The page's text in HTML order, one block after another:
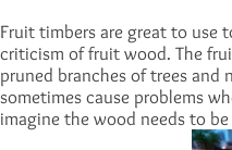
Fruit timbers are great to use
criticism of fruit wood. The
pruned branches of trees and
sometimes cause problems
imagine the wood needs to